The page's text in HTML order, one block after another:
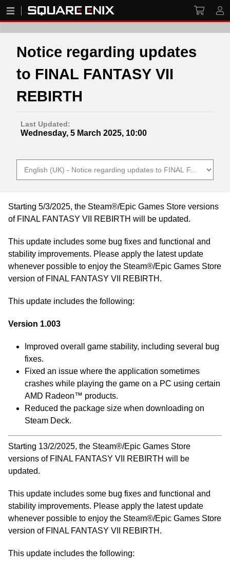
Notice regarding updates
to FINAL FANTASY VII
REBIRTH
Last Updated:
Wednesday, 5 March 2025, 10:00
Starting 5/3/2025, the Steam®/Epic Games Store versions
of FINAL FANTASY VII REBIRTH will be updated.
This update includes some bug fixes and functional and
stability improvements. Please apply the latest update
whenever possible to enjoy the Steam®/Epic Games Store
version of FINAL FANTASY VII REBIRTH.
This update includes the following:
Version 1.003
Improved overall game stability, including several bug
fixes.
Fixed an issue where the application sometimes
crashes while playing the game on a PC using certain
AMD Radeon™ products.
Reduced the package size when downloading on
Steam Deck.
Starting 13/2/2025, the Steam®/Epic Games Store
versions of FINAL FANTASY VII REBIRTH will be
updated.
This update includes some bug fixes and functional and
stability improvements. Please apply the latest update
whenever possible to enjoy the Steam®/Epic Games Store
version of FINAL FANTASY VII REBIRTH.
This update includes the following: